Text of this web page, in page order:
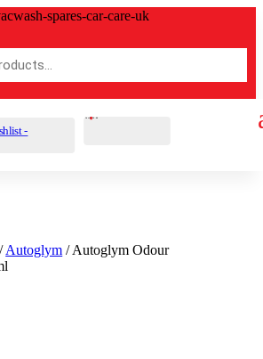
-
Cart 0 £0.00
/Autoglym / Autoglym Odour